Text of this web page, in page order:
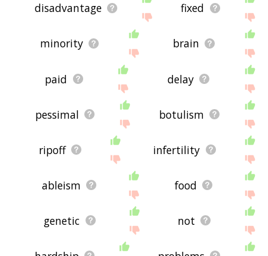
disadvantage fixed
minority brain
paid delay
pessimal botulism
ripoff infertility
ableism food
genetic not